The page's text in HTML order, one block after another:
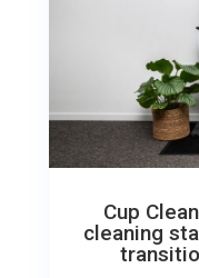
Cup
cleaning